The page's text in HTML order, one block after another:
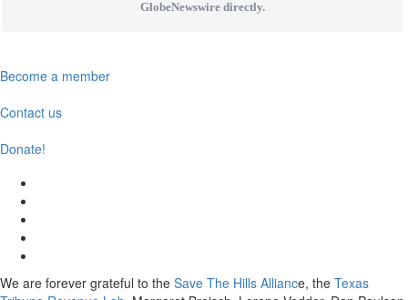
GlobeNewswire directly.
Become a member
Contact us
Donate!
We are forever grateful to the Save The Hills Alliance, the Texas